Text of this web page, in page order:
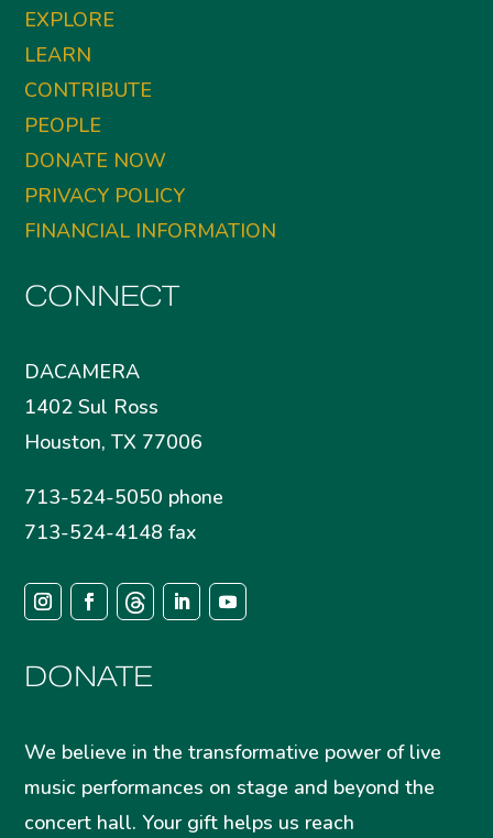
EXPLORE
LEARN
CONTRIBUTE
PEOPLE
DONATE NOW
PRIVACY POLICY
FINANCIAL INFORMATION
CONNECT
DACAMERA
1402 Sul Ross
Houston, TX 77006
713-524-5050 phone
713-524-4148 fax
DONATE
We believe in the transformative power of live
music performances on stage and beyond the
concert hall. Your gift helps us reach